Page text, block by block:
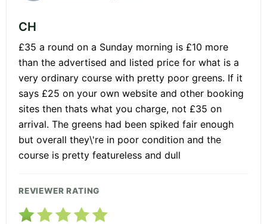
CH
£35 a round on a Sunday morning is £10 more
than the advertised and listed price for what is a
very ordinary course with pretty poor greens. If it
says £25 on your own website and other booking
sites then thats what you charge, not £35 on
arrival. The greens had been spiked fair enough
but overall they\'re in poor condition and the
course is pretty featureless and dull
REVIEWER RATING